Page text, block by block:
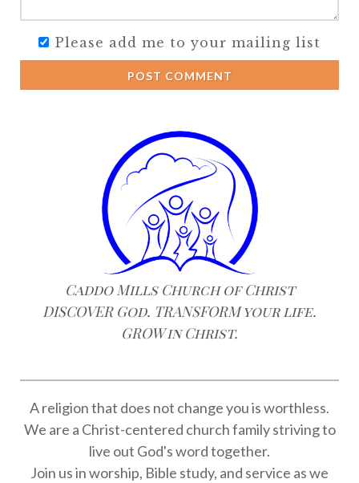
Please add me to your mailing list
POST COMMENT
Caddo Mills Church of Christ
DISCOVER God. TRANSFORM your life.
GROW in Christ.
A religion that does not change you is worthless.
We are a Christ-centered church family striving to
live out God's word together.
Join us in worship, Bible study, and service as we